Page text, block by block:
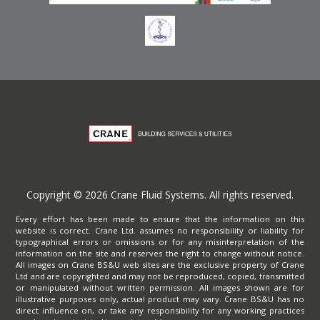
Copyright © 2026 Crane Fluid Systems. All rights reserved.
Every effort has been made to ensure that the information on this
website is correct. Crane Ltd. assumes no responsibility or liability for
typographical errors or omissions or for any misinterpretation of the
information on the site and reserves the right to change without notice.
All images on Crane BS&U web sites are the exclusive property of Crane
Ltd and are copyrighted and may not be reproduced, copied, transmitted
or manipulated without written permission. All images shown are for
illustrative purposes only, actual product may vary. Crane BS&U has no
direct influence on, or take any responsibility for any working practices